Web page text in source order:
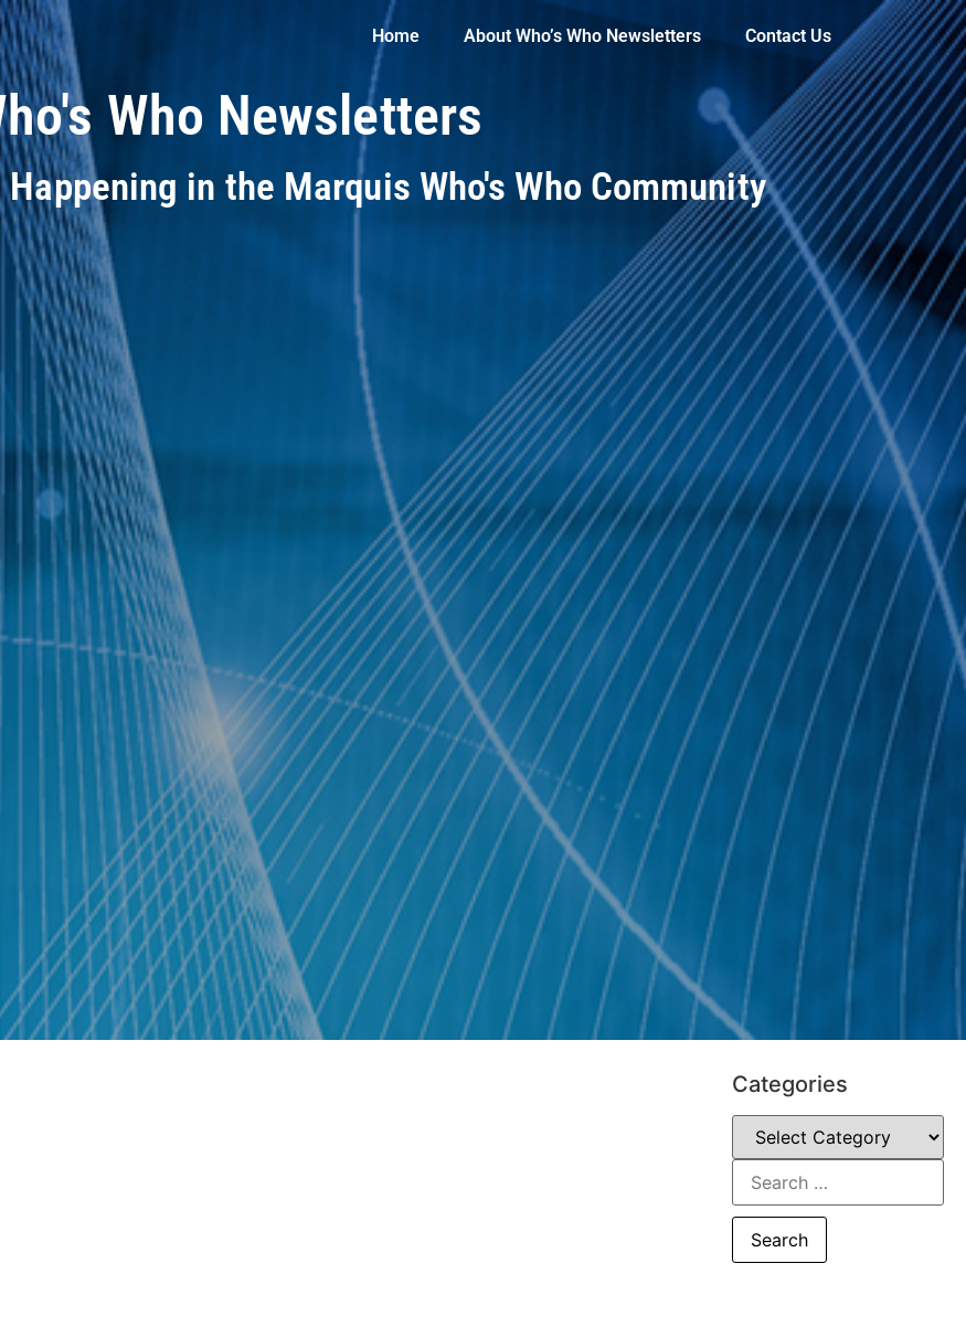
Home About Who’s Who Newsletters Contact Us
Who Newsletters
in the Marquis Who's Who Community
Categories